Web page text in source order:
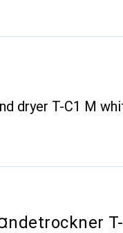
dryer T-C1 M